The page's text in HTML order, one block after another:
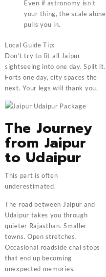
Even if astronomy isn’t
your thing, the scale alone
pulls you in.
Local Guide Tip:
Don’t try to fit all Jaipur
sightseeing into one day. Split it.
Forts one day, city spaces the
next. Your legs will thank you.
The Journey
from Jaipur
to Udaipur
This part is often
underestimated.
The road between Jaipur and
Udaipur takes you through
quieter Rajasthan. Smaller
towns. Open stretches.
Occasional roadside chai stops
that end up becoming
unexpected memories.